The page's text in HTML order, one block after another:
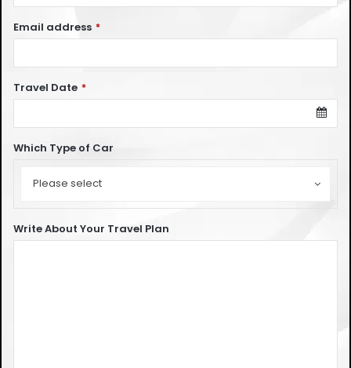
Email address *
Travel Date *
Which Type of Car
Please select
Type
Write About Your Travel Plan